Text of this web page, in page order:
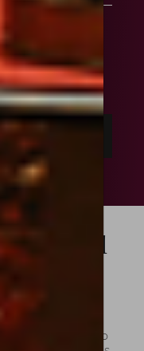
and
important as
viola and cello